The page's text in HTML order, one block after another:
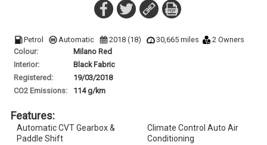
Petrol Automatic 2018 (18) 30,665 miles
2 Owners
Colour:
Milano Red
Interior:
Black Fabric
Registered:
19/03/2018
CO2Emissions: 114 g/km
Features:
Automatic CVT Gearbox &
Paddle Shift
Climate Control Auto Air
Conditioning